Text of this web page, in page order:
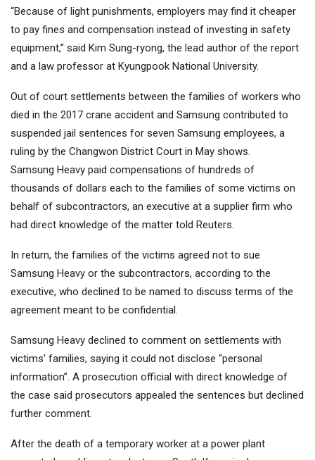
“Because of light punishments, employers may find it cheaper
to pay fines and compensation instead of investing in safety
equipment,” said Kim Sung-ryong, the lead author of the report
and a law professor at Kyungpook National University.
Out of court settlements between the families of workers who
died in the 2017 crane accident and Samsung contributed to
suspended jail sentences for seven Samsung employees, a
ruling by the Changwon District Court in May shows.
Samsung Heavy paid compensations of hundreds of
thousands of dollars each to the families of some victims on
behalf of subcontractors, an executive at a supplier firm who
had direct knowledge of the matter told Reuters.
In return, the families of the victims agreed not to sue
Samsung Heavy or the subcontractors, according to the
executive, who declined to be named to discuss terms of the
agreement meant to be confidential.
Samsung Heavy declined to comment on settlements with
victims’ families, saying it could not disclose “personal
information”. A prosecution official with direct knowledge of
the case said prosecutors appealed the sentences but declined
further comment.
After the death of a temporary worker at a power plant